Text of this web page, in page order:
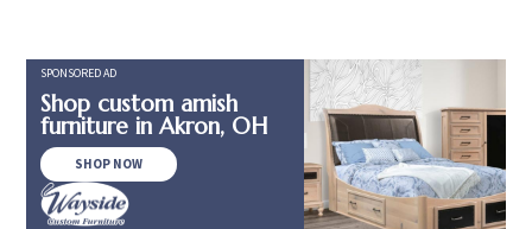
SPONSORED AD
Shop custom amish
furniture in Akron, OH
SHOP NOW